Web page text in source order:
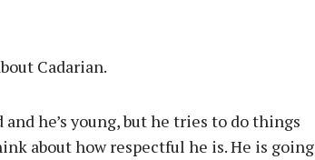
Cadarian.
he’s young, but he tries to do things
about how respectful he is. He is going